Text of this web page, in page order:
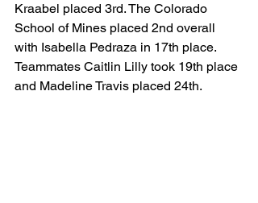
Kraabel placed 3rd. The Colorado
School of Mines placed 2nd overall
with Isabella Pedraza in 17th place.
Teammates Caitlin Lilly took 19th place
and Madeline Travis placed 24th.